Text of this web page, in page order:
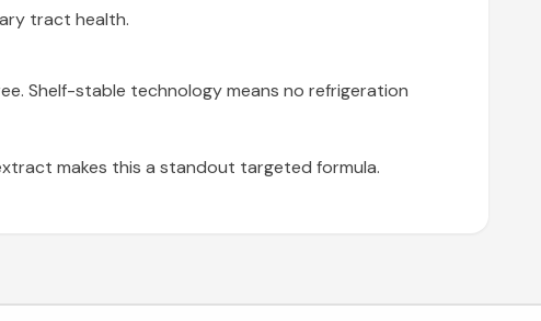
tract health.
Shelf-stable technology means no refrigeration
makes this a standout targeted formula.